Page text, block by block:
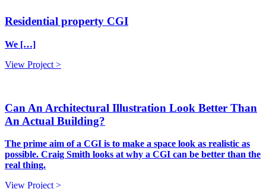
Residential property CGI
We […]
View Project >
Can An Architectural Illustration Look Better Than
An Actual Building?
The prime aim of a CGI is to make a space look as realistic as
possible. Craig Smith looks at why a CGI can be better than the
real thing.
View Project >